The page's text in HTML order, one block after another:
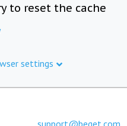
to reset the cache
settings
support@beget.com